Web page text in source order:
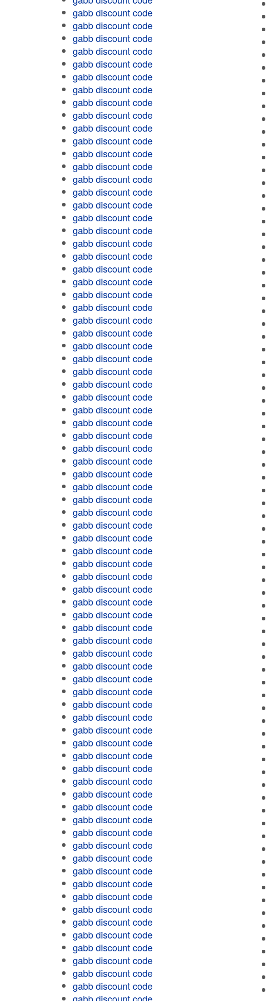
gabb discount code
gabb discount code
gabb discount code
gabb discount code
gabb discount code
gabb discount code
gabb discount code
gabb discount code
gabb discount code
gabb discount code
gabb discount code
gabb discount code
gabb discount code
gabb discount code
gabb discount code
gabb discount code
gabb discount code
gabb discount code
gabb discount code
gabb discount code
gabb discount code
gabb discount code
gabb discount code
gabb discount code
gabb discount code
gabb discount code
gabb discount code
gabb discount code
gabb discount code
gabb discount code
gabb discount code
gabb discount code
gabb discount code
gabb discount code
gabb discount code
gabb discount code
gabb discount code
gabb discount code
gabb discount code
gabb discount code
gabb discount code
gabb discount code
gabb discount code
gabb discount code
gabb discount code
gabb discount code
gabb discount code
gabb discount code
gabb discount code
gabb discount code
gabb discount code
gabb discount code
gabb discount code
gabb discount code
gabb discount code
gabb discount code
gabb discount code
gabb discount code
gabb discount code
gabb discount code
gabb discount code
gabb discount code
gabb discount code
gabb discount code
gabb discount code
gabb discount code
gabb discount code
gabb discount code
gabb discount code
gabb discount code
gabb discount code
gabb discount code
gabb discount code
gabb discount code
gabb discount code
gabb discount code
gabb discount code